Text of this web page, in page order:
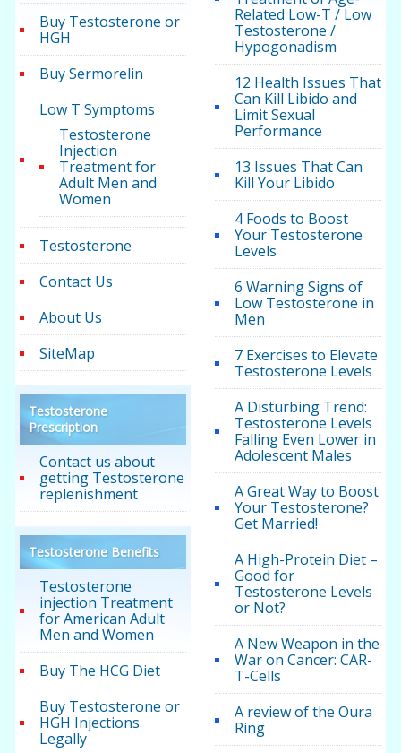
Buy Testosterone or
HGH
Buy Sermorelin
Low T Symptoms
Testosterone
Injection
Treatment for
Adult Men and
Women
Testosterone
Contact Us
About Us
SiteMap
Testosterone
Prescription
Contact us about
getting Testosterone
replenishment
Testosterone Benefits
Testosterone
injection Treatment
for American Adult
Men and Women
Buy The HCG Diet
Buy Testosterone or
HGH Injections
Legally
Related Low-T / Low
Testosterone /
Hypogonadism
12 Health Issues That
Can Kill Libido and
Limit Sexual
Performance
13 Issues That Can
Kill Your Libido
4 Foods to Boost
Your Testosterone
Levels
6 Warning Signs of
Low Testosterone in
Men
7 Exercises to Elevate
Testosterone Levels
A Disturbing Trend:
Testosterone Levels
Falling Even Lower in
Adolescent Males
A Great Way to Boost
Your Testosterone?
Get Married!
A High-Protein Diet –
Good for
Testosterone Levels
or Not?
A New Weapon in the
War on Cancer: CAR-
T-Cells
A review of the Oura
Ring